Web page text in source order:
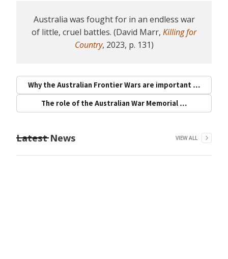
Australia was fought for in an endless war
of little, cruel battles. (David Marr, Killing for
Country, 2023, p. 131)
Why the Australian Frontier Wars are important …
The role of the Australian War Memorial …
Latest News VIEW ALL